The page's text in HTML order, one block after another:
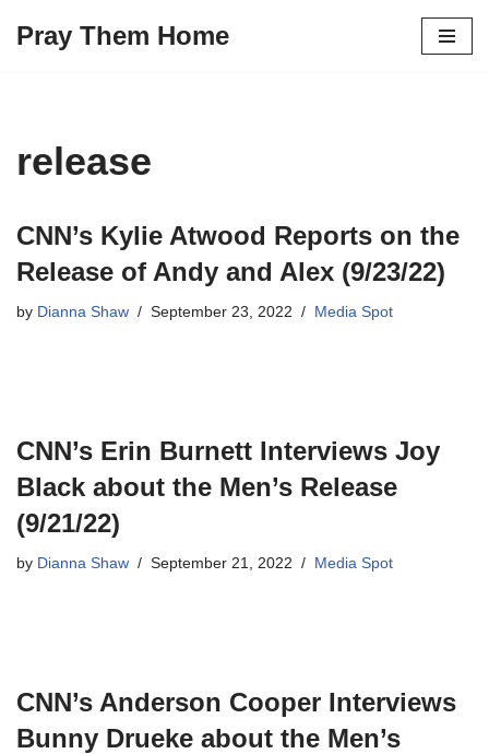
Pray Them Home
release
CNN’s Kylie Atwood Reports on the
Release of Andy and Alex (9/23/22)
by Dianna Shaw September 23, 2022 Media Spot
CNN’s Erin Burnett Interviews Joy
Black about the Men’s Release
(9/21/22)
by Dianna Shaw September 21, 2022 Media Spot
CNN’s Anderson Cooper Interviews
Bunny Drueke about the Men’s